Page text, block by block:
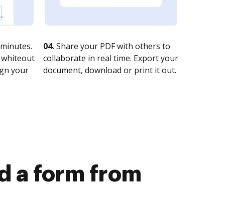
your
04.Share your PDF with others to
collaborate in real time. Export your
document, download or print it out.
a form from